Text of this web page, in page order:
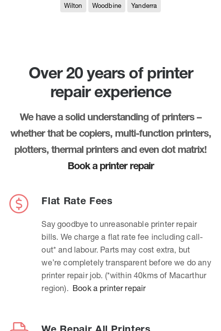
Wilton Woodbine Yanderra
Over 20 years of printer
repair experience
We have a solid understanding of printers –
whether that be copiers, multi-function printers,
plotters, thermal printers and even dot matrix!
Book a printer repair
Flat Rate Fees
Say goodbye to unreasonable printer repair
bills. We charge a flat rate fee including call-
out* and labour. Parts may cost extra, but
we’re completely transparent before we do any
printer repair job. (*within 40kms of Macarthur
region). Book a printer repair